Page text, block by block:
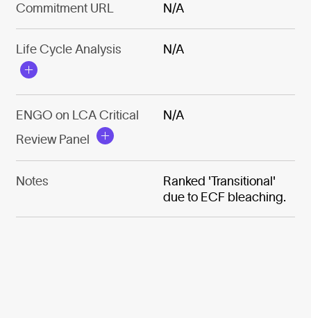
Commitment URL N/A
Life Cycle Analysis N/A
ENGO on LCA Critical
Review Panel
N/A
Notes
Ranked 'Transitional'
due to ECF bleaching.